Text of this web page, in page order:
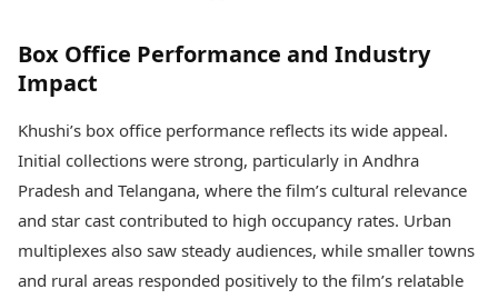
Box Office Performance and Industry
Impact
Khushi’s box office performance reflects its wide appeal.
Initial collections were strong, particularly in Andhra
Pradesh and Telangana, where the film’s cultural relevance
and star cast contributed to high occupancy rates. Urban
multiplexes also saw steady audiences, while smaller towns
and rural areas responded positively to the film’s relatable